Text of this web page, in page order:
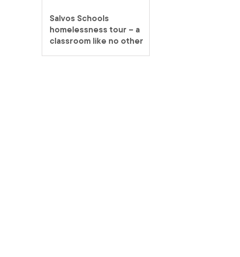
Salvos Schools
homelessness tour – a
classroom like no other